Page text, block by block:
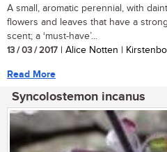
A small, aromatic perennial, with
flowers and leaves that have a
scent; a ‘must-have’...
13 / 03 / 2017 | Alice Notten |
Read More
Syncolostemon incanus